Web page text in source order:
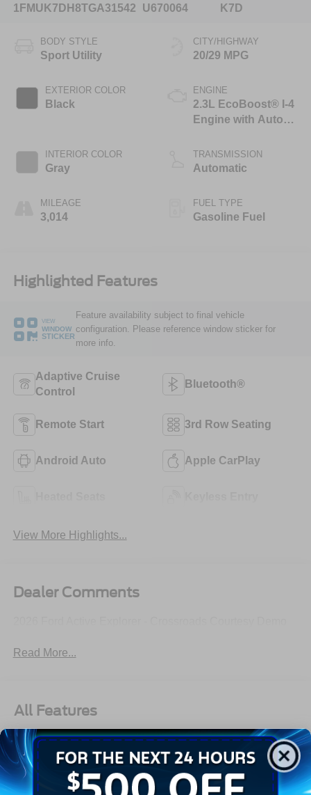
1FMUK7DH8TGA31542
U670064
K7D
BODY STYLE
Sport Utility
EXTERIOR COLOR
Black
INTERIOR COLOR
Gray
MILEAGE
3,014
CITY/HIGHWAY
20/29 MPG
ENGINE
2.3L EcoBoost® I-4
Engine with Auto
Technology
TRANSMISSION
Automatic
FUEL TYPE
Gasoline Fuel
Highlighted Features
VIEW
WINDOW
STICKER
Feature availability subject to final vehicle
configuration. Please reference window sticker for
more info.
Adaptive Cruise
Control
Bluetooth®
Remote Start 3rd Row Seating
Android Auto Apple CarPlay
View More Highlights...
Dealer Comments
Read More...
All Features
Exterior Interior Mechanical Safety Options
Autolamp Auto On/Off Reflector Led Low/High Beam
Auto High-Beam Daytime Running Lights Preference